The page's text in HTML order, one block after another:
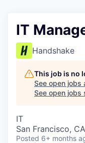
IT
Handshake
This job is no
See open jobs
See open jobs
IT
San Francisco,
Posted 6+ months